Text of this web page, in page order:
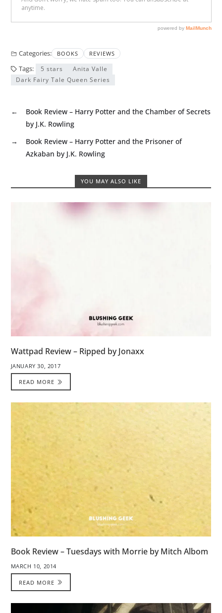
Categories: BOOKS REVIEWS
Tags: 5 stars
Anita Valle
Dark Fairy Tale Queen Series
←
Book Review – Harry Potter and the Chamber of Secrets
by J.K. Rowling
→
Book Review – Harry Potter and the Prisoner of
Azkaban by J.K. Rowling
YOU MAY ALSO LIKE
Wattpad Review – Ripped by Jonaxx
JANUARY 30, 2017
READ MORE
Book Review – Tuesdays with Morrie by Mitch Albom
MARCH 10, 2014
READ MORE